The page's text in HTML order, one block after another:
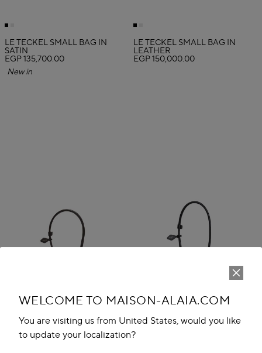
WELCOME TO MAISON-ALAIA.COM
You are visiting us from United States, would you like
to update your localization?
LE TECKEL SMALL BAG IN
SATIN
EGP 135,700.00
New in
LE TECKEL SMALL BAG IN
LEATHER
EGP 150,000.00